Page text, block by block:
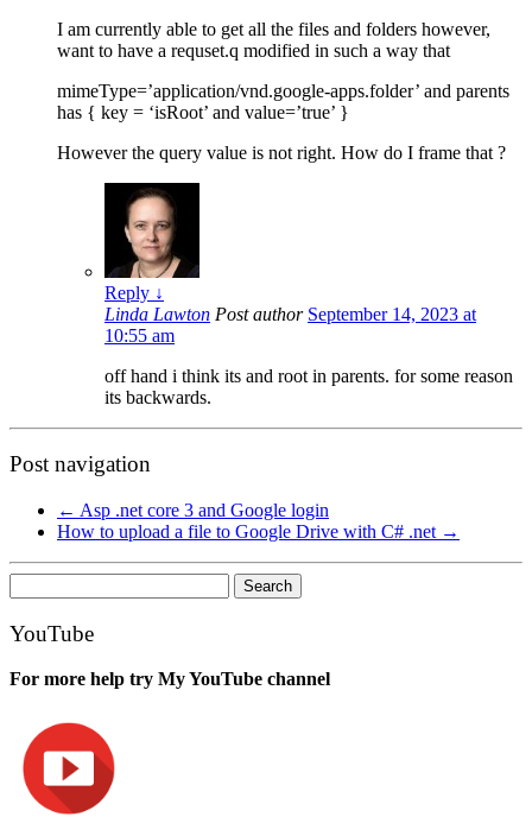
I am currently able to get all the files and folders however,
want to have a requset.q modified in such a way that
mimeType=’application/vnd.google-apps.folder’ and parents
has { key = ‘isRoot’ and value=’true’ }
However the query value is not right. How do I frame that ?
Reply ↓
Linda Lawton Post author September 14, 2023 at
10:55 am
off hand i think its and root in parents. for some reason
its backwards.
Post navigation
← Asp .net core 3 and Google login
How to upload a file to Google Drive with C# .net →
for:
YouTube
For more help try My YouTube channel